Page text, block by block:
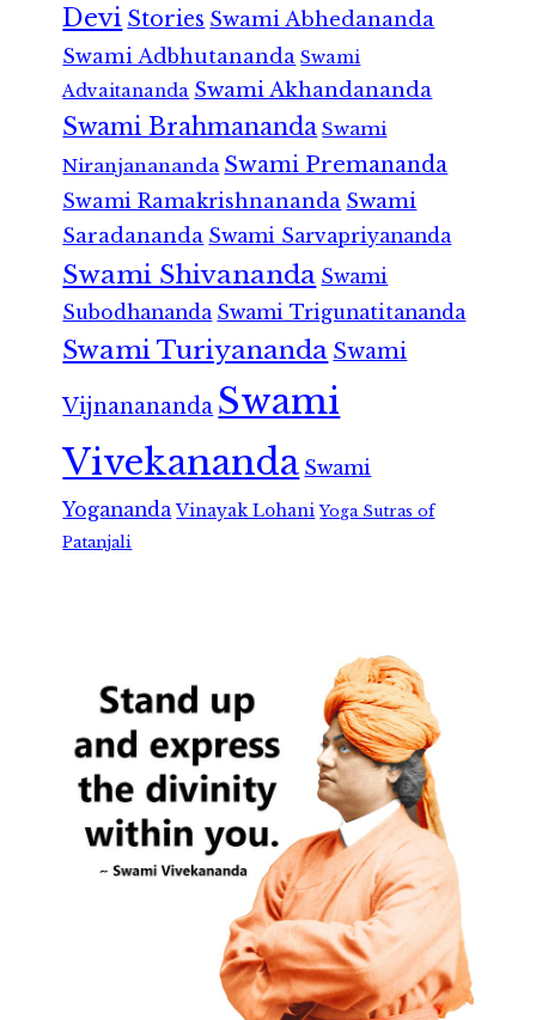
Devi Stories Swami Abhedananda
Swami Adbhutananda Swami
Advaitananda Swami Akhandananda
Swami Brahmananda Swami
Niranjanananda Swami Premananda
Swami Ramakrishnananda Swami
Saradananda Swami Sarvapriyananda
Swami Shivananda Swami
Subodhananda Swami Trigunatitananda
Swami Turiyananda Swami
Vijnanananda Swami
Vivekananda Swami
Yogananda Vinayak Lohani Yoga Sutras of
Patanjali